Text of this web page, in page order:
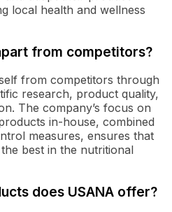
local health and wellness
from competitors?
from competitors through
research, product quality,
The company’s focus on
in-house, combined
measures, ensures that
best in the nutritional
does USANA offer?